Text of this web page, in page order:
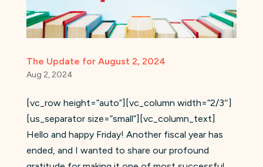
The Update for August 2, 2024
Aug 2, 2024
[vc_row height=”auto”][vc_column width=”2/3″]
[us_separator size=”small”][vc_column_text]
Hello and happy Friday! Another fiscal year has
ended, and I wanted to share our profound